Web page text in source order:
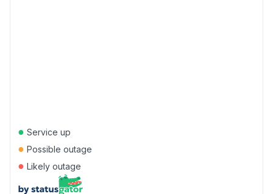
● Service up
● Possible outage
● Likely outage